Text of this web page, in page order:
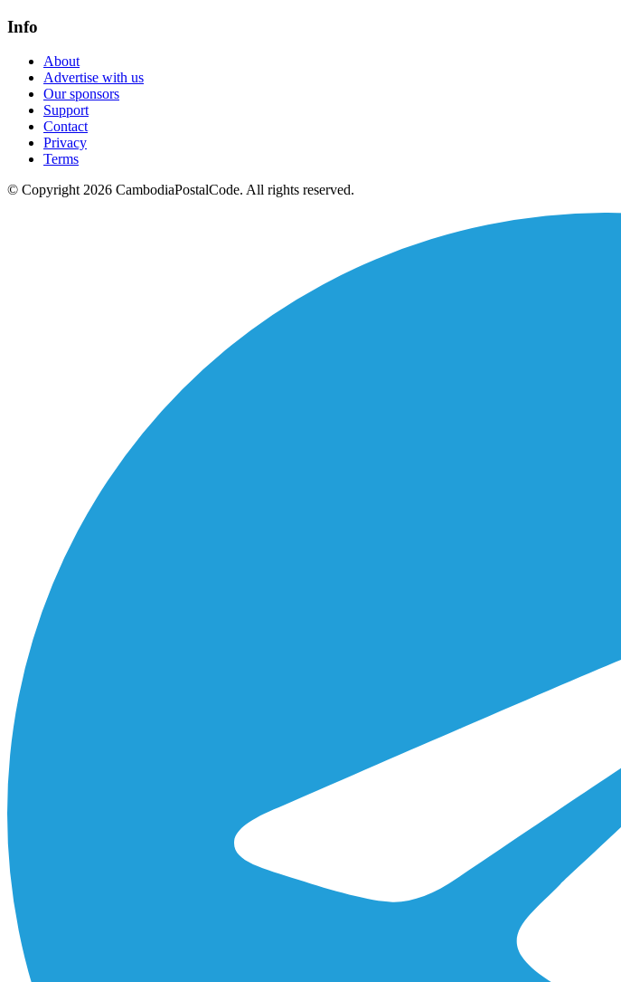
Info
About
Advertise with us
Our sponsors
Support
Contact
Privacy
Terms
© Copyright 2026 CambodiaPostalCode. All rights reserved.